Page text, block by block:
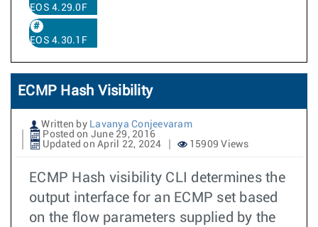
EOS 4.29.0F
EOS 4.30.1F
ECMP Hash Visibility
Written by Lavanya Conjeevaram
Posted on June 29, 2016
Updated on April 22, 2024
15909 Views
ECMP Hash visibility CLI determines the
output interface for an ECMP set based
on the flow parameters supplied by the